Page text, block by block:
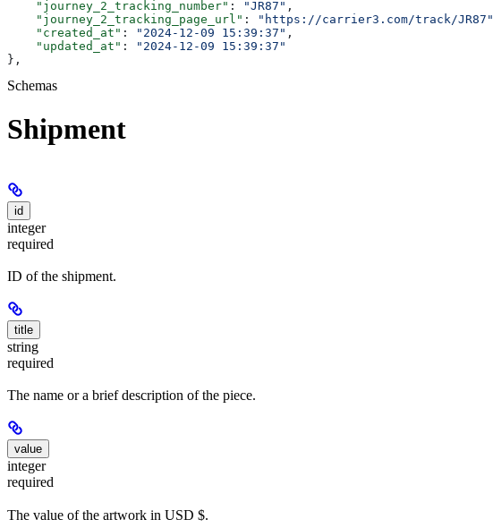
    "journey_2_tracking_number"
: "JR87" ,
    "journey_2_tracking_page_url"
: "https://carrier3.com/track/JR87"
    "created_at"
: "2024-12-09 15:39:37" ,
    "updated_at"
:
"2024-12-09 15:39:37"
},
Schemas
Shipment
id
integer
required
ID of the shipment.
title
string
required
The name or a brief description of the piece.
value
integer
required
The value of the artwork in USD $.